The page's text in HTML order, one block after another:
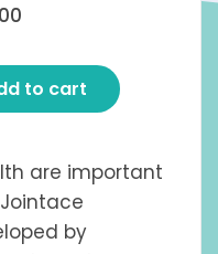
to cart
are important
by